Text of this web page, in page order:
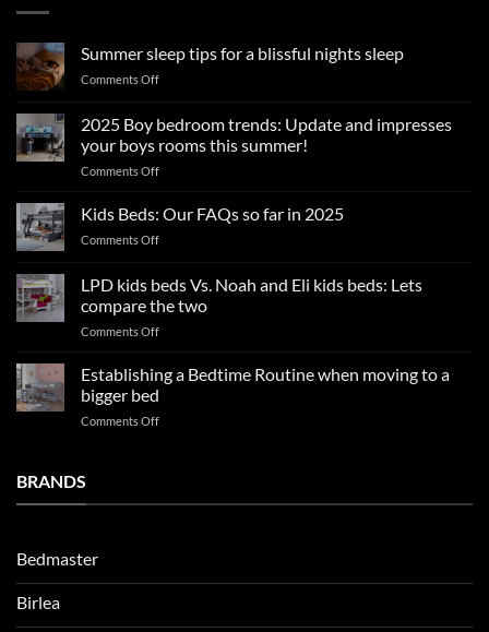
Summer sleep tips for a blissful nights sleep
Comments Offon
tips
for
a
nights
2025 Boy bedroom trends: Update and impresses
your boys rooms this summer!
Comments Offon
Boy
bedroom
trends:
and
impresses
this
Kids Beds: Our FAQs so far in 2025
Comments Offon
Our
FAQs
so
2025
LPD kids beds Vs. Noah and Eli kids beds: Lets
compare the two
Comments Offon
beds
Noah
Establishing a Bedtime Routine when moving to a
bigger bed
Comments Offon
bigger
BRANDS
Bedmaster
Birlea